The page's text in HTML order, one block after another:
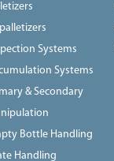
Systems
Systems
& Secondary
Bottle Handling
Handling